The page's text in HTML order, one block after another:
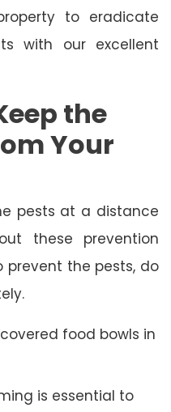
to eradicate
with our excellent
the
Your
pests at a distance
these prevention
prevent the pests, do
food bowls in
is essential to